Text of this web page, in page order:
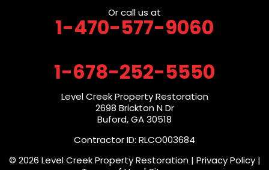
Or call us at
1-470-577-9060
1-678-252-5550
Level Creek Property Restoration
2698 Brickton N Dr
Buford, GA 30518
Contractor ID: RLCO003684
© 2026 Level Creek Property Restoration | Privacy Policy|